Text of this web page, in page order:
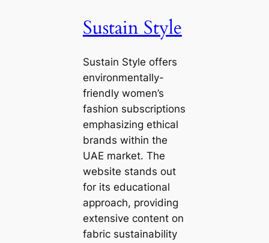
Sustain Style
Sustain Style offers
environmentally-
friendly women’s
fashion subscriptions
emphasizing ethical
brands within the
UAE market. The
website stands out
for its educational
approach, providing
extensive content on
fabric sustainability